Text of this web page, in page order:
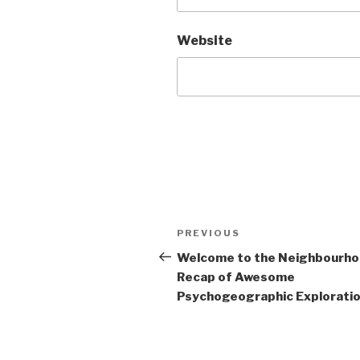
Website
Post
navigation
Previous
Post
PREVIOUS
Welcome to the
Recap of Awesome
Psychogeographic